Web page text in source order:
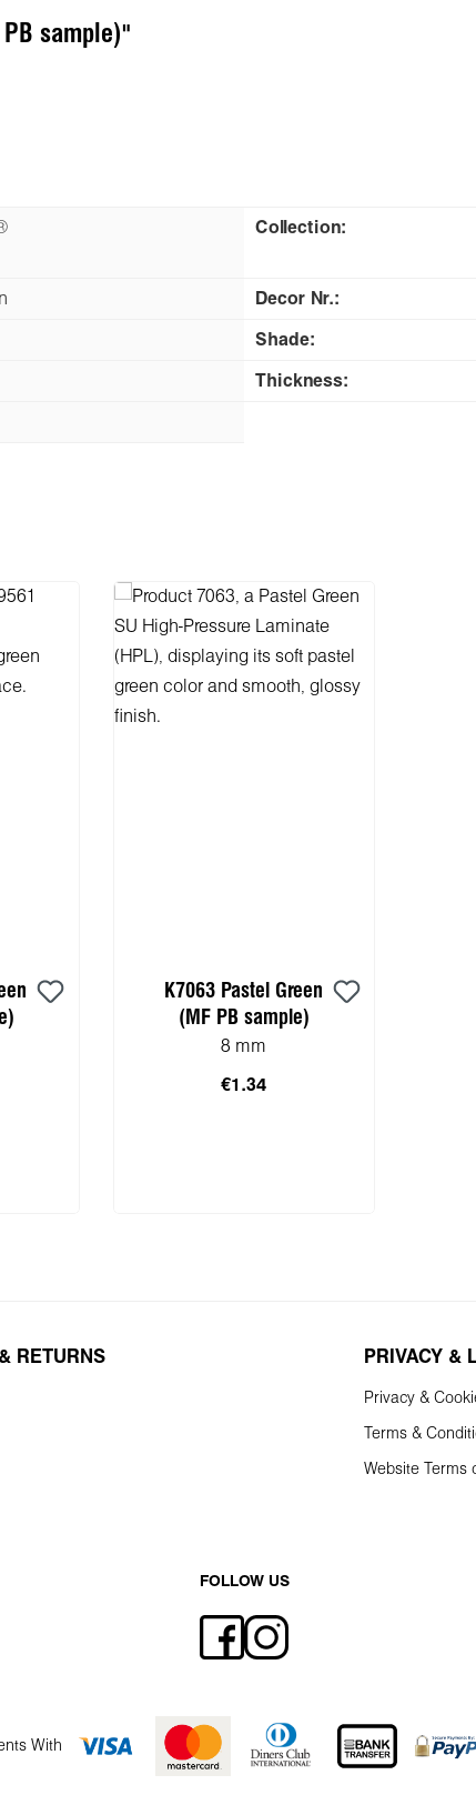
sample)"
Collection:
Decor Nr.:
Shade:
Thickness:
K7063 Pastel Green
(MF PB sample)
8 mm
€1.34
RETURNS PRIVACY &
Privacy &
Terms &
Website Terms
FOLLOW US
With